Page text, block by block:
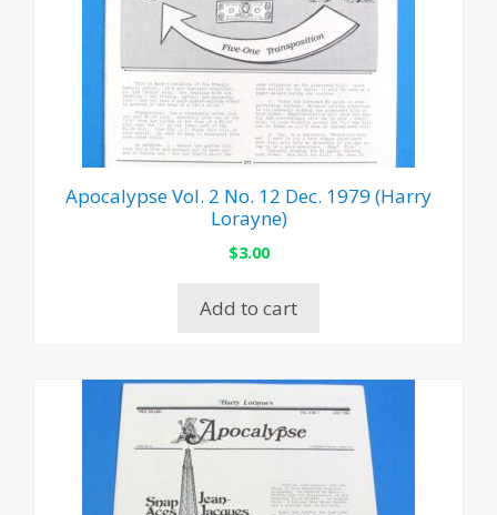
Apocalypse Vol. 2 No. 12 Dec. 1979 (Harry
Lorayne)
$3.00
Add to cart